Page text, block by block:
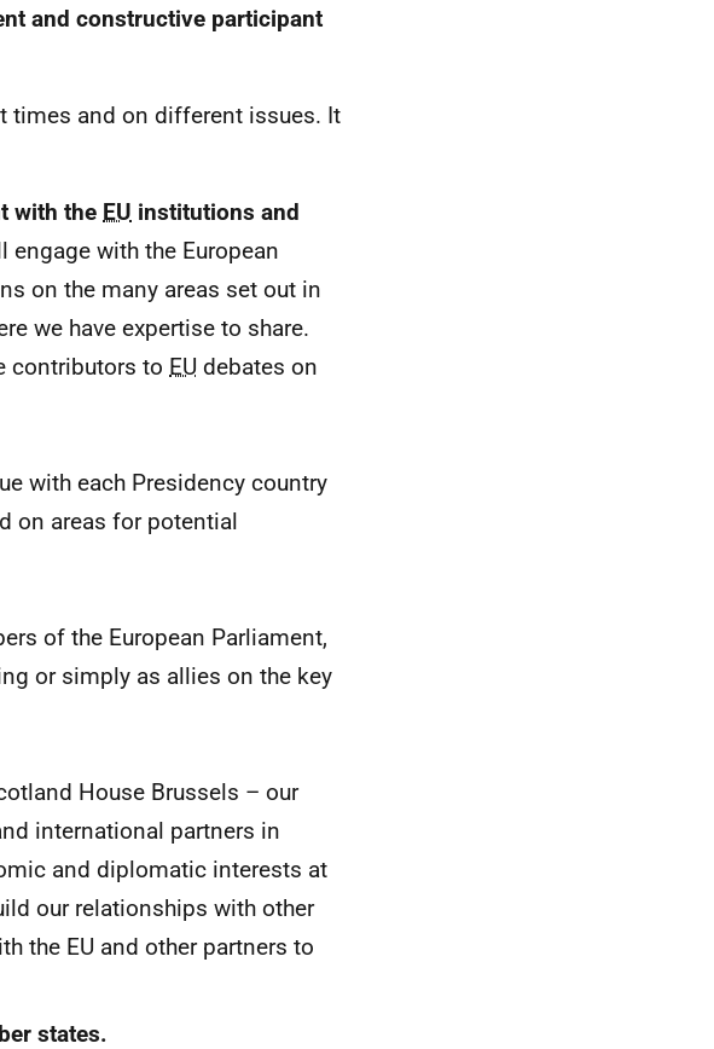
and constructive participant
times and on different issues. It
with the EU institutions and
engage with the European
on the many areas set out in
we have expertise to share.
contributors to EU debates on
with each Presidency country
on areas for potential
of the European Parliament,
or simply as allies on the key
House Brussels – our
international partners in
and diplomatic interests at
our relationships with other
the EU and other partners to
states.